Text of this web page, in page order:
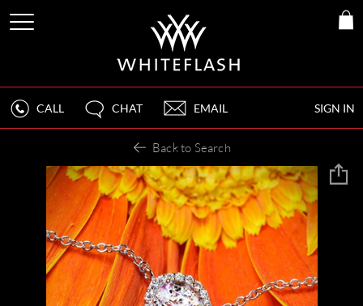
SIGN IN
CALL CHAT EMAIL
Back to Search